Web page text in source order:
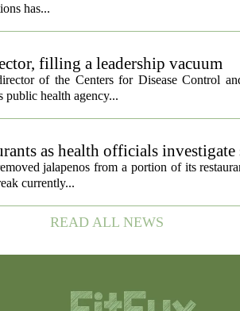
has...
filling a leadership vacuum
of the Centers for Disease Control
public health agency...
as health officials investigate
jalapenos from a portion of its
currently...
READ ALL NEWS